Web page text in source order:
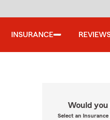
INSURANCE
Would you
Select an